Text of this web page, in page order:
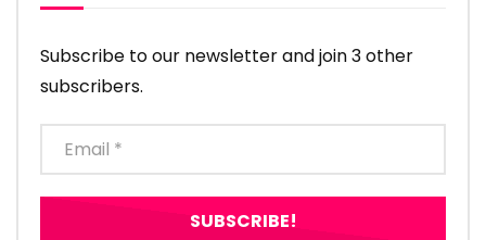
Subscribe to our newsletter and join 3 other
subscribers.